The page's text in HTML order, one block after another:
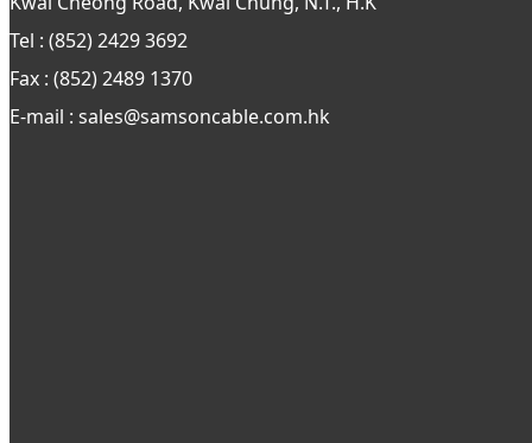
Tel : (852) 2429 3692
Fax : (852) 2489 1370
E-mail : sales@samsoncable.com.hk